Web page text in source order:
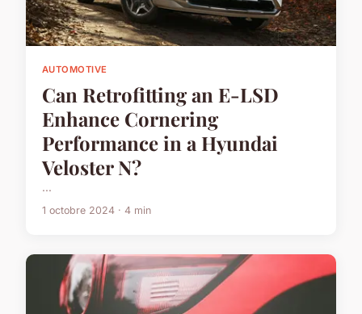
AUTOMOTIVE
Can Retrofitting an E-LSD
Enhance Cornering
Performance in a Hyundai
Veloster N?
...
1 octobre 2024 · 4 min